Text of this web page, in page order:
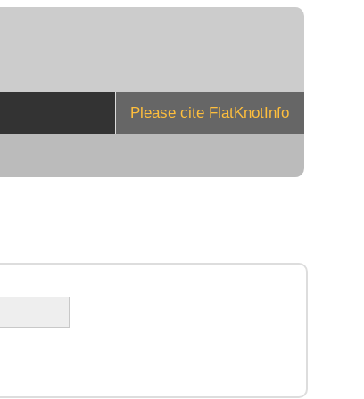
Please cite FlatKnotInfo